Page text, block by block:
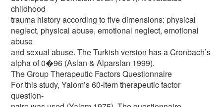
childhood
trauma history according to five dimensions: physical
neglect, physical abuse, emotional neglect, emotional
abuse
and sexual abuse. The Turkish version has a Cronbach’s
alpha of 0�96 (Aslan & Alparslan 1999).
The Group Therapeutic Factors Questionnaire
For this study, Yalom’s 60-item therapeutic factor
question-